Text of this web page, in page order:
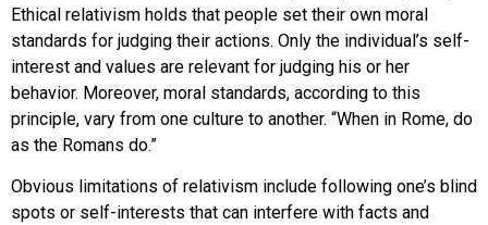
Ethical relativism holds that people set their own moral
standards for judging their actions. Only the individual’s self-
interest and values are relevant for judging his or her
behavior. Moreover, moral standards, according to this
principle, vary from one culture to another. “When in Rome, do
as the Romans do.”
Obvious limitations of relativism include following one’s blind
spots or self-interests that can interfere with facts and